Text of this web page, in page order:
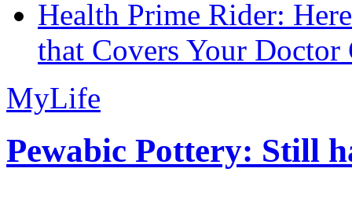
Health Prime Rider:
that Covers Your Doctor
MyLife
Pewabic Pottery: Still